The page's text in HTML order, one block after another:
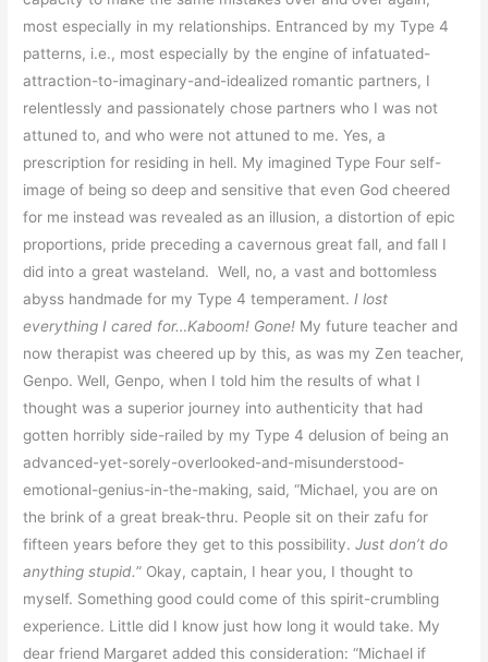
most especially in my relationships. Entranced by my Type 4
patterns, i.e., most especially by the engine of infatuated-
attraction-to-imaginary-and-idealized romantic partners, I
relentlessly and passionately chose partners who I was not
attuned to, and who were not attuned to me. Yes, a
prescription for residing in hell. My imagined Type Four self-
image of being so deep and sensitive that even God cheered
for me instead was revealed as an illusion, a distortion of epic
proportions, pride preceding a cavernous great fall, and fall I
did into a great wasteland. Well, no, a vast and bottomless
abyss handmade for my Type 4 temperament. I lost
everything I cared for…Kaboom! Gone! My future teacher and
now therapist was cheered up by this, as was my Zen teacher,
Genpo. Well, Genpo, when I told him the results of what I
thought was a superior journey into authenticity that had
gotten horribly side-railed by my Type 4 delusion of being an
advanced-yet-sorely-overlooked-and-misunderstood-
emotional-genius-in-the-making, said, “Michael, you are on
the brink of a great break-thru. People sit on their zafu for
fifteen years before they get to this possibility.Just don’t do
anything stupid.” Okay, captain, I hear you, I thought to
myself. Something good could come of this spirit-crumbling
experience. Little did I know just how long it would take. My
dear friend Margaret added this consideration: “Michael if